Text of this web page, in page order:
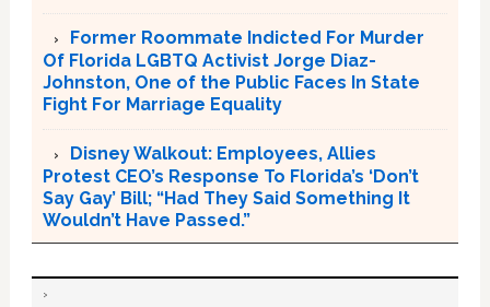
Former Roommate Indicted For Murder
Of Florida LGBTQ Activist Jorge Diaz-
Johnston, One of the Public Faces In State
Fight For Marriage Equality
Disney Walkout: Employees, Allies
Protest CEO’s Response To Florida’s ‘Don’t
Say Gay’ Bill; “Had They Said Something It
Wouldn’t Have Passed.”